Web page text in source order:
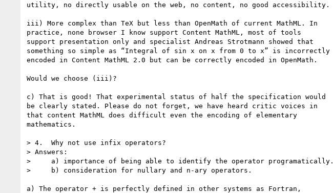
utility, no directly usable on the web, no content, no good accessibility.
iii) More complex than TeX but less than OpenMath of current MathML. In
practice, none browser I know support Content MathML, most of tools
support presentation only and specialist Andreas Strotmann showed that
something so simple as “Integral of sin x on x from 0 to x” is incorrectly
encoded in Content MathML 2.0 but can be correctly encoded in OpenMath.
Would we choose (iii)?
c) That is good! That experimental status of half the specification would
be clearly stated. Please do not forget, we have heard critic voices in
that content MathML does difficult even the encoding of elementary
mathematics.
> 4.  Why not use infix operators?
> Answers:
>     a) importance of being able to identify the operator programatically.
>     b) consideration for nullary and n-ary operators.
a) The operator + is perfectly defined in other systems as Fortran,